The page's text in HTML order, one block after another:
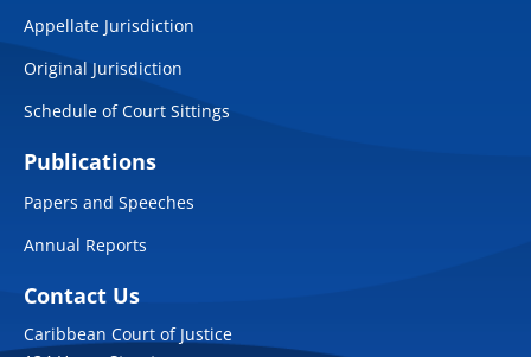
Appellate Jurisdiction
Original Jurisdiction
Schedule of Court Sittings
Publications
Papers and Speeches
Annual Reports
Contact Us
Caribbean Court of Justice